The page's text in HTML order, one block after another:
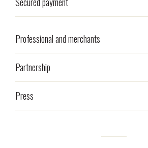
Professional and merchants
Partnership
Press